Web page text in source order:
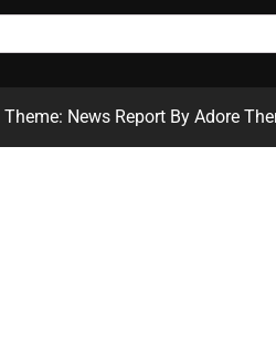
Theme: News Report By Adore